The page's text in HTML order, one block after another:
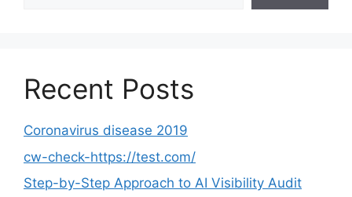
Recent Posts
Coronavirus disease 2019
cw-check-https://test.com/
Step-by-Step Approach to AI Visibility Audit